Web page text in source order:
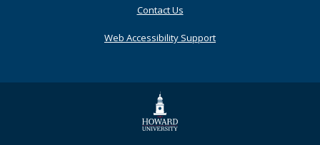
Contact Us
Web Accessibility Support